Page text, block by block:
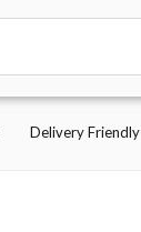
Delivery Friendly